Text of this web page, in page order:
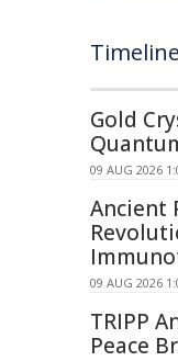
Timeline
Gold
09 AUG 2026
Ancient
09 AUG 2026
TRIPP
Peace